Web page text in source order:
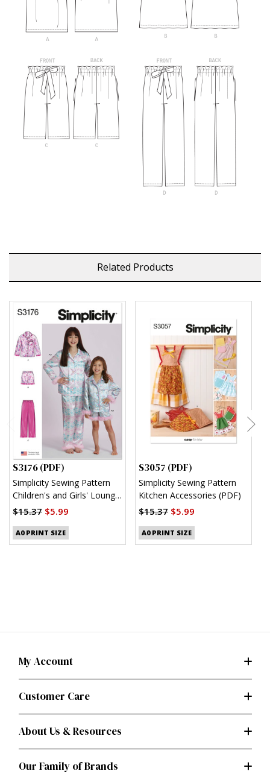
Related Products
S3176 (PDF)
Simplicity Sewing Pattern
Children's and Girls' Lounge
Shirt, Shorts and Pants
$15.37 $5.99
A0 PRINT SIZE
S3057 (PDF)
Simplicity Sewing Pattern
Kitchen Accessories (PDF)
$15.37 $5.99
A0 PRINT SIZE
My Account
Customer Care
About Us & Resources
Our Family of Brands